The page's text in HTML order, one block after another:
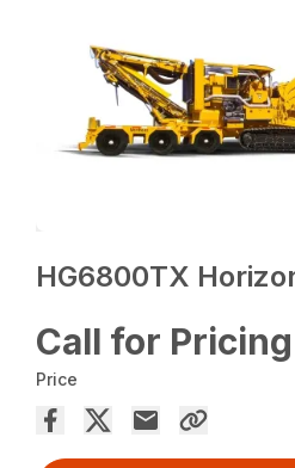
HG6800TX
Call for Pricing
Price